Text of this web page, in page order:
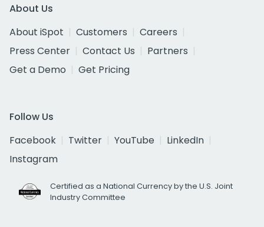
About Us
About iSpot
Customers
Careers
Press Center
Contact Us
Partners
Get a Demo
Get Pricing
Follow Us
Facebook
Twitter YouTube
LinkedIn
Instagram
Certified as a National Currency by the U.S. Joint
Industry Committee